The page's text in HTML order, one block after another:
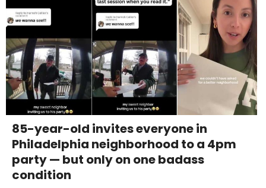
85-year-old invites everyone in
Philadelphia neighborhood to a 4pm
party — but only on one badass
condition